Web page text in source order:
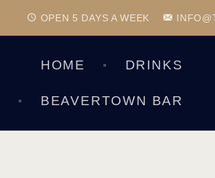
OPEN 5 DAYS A WEEK
HOME DRINKS
BEAVERTOWN BAR